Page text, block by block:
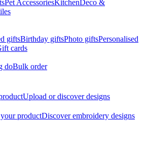
Pet AccessoriesKitchenDeco &
giftsBirthday giftsPhoto giftsPersonalised
cards
doBulk order
Upload or discover designs
productDiscover embroidery designs